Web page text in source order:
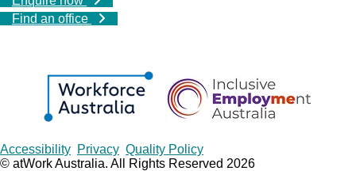
Find an office
Copyrights
Accessibility Privacy Quality Policy
© atWork Australia. All Rights Reserved 2026